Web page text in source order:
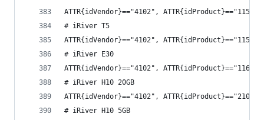
ATTR{idVendor}=="4102", ATTR{idProduct}=="1152",
# iRiver T5
ATTR{idVendor}=="4102", ATTR{idProduct}=="1153",
# iRiver E30
ATTR{idVendor}=="4102", ATTR{idProduct}=="1167",
# iRiver H10 20GB
ATTR{idVendor}=="4102", ATTR{idProduct}=="2101",
# iRiver H10 5GB